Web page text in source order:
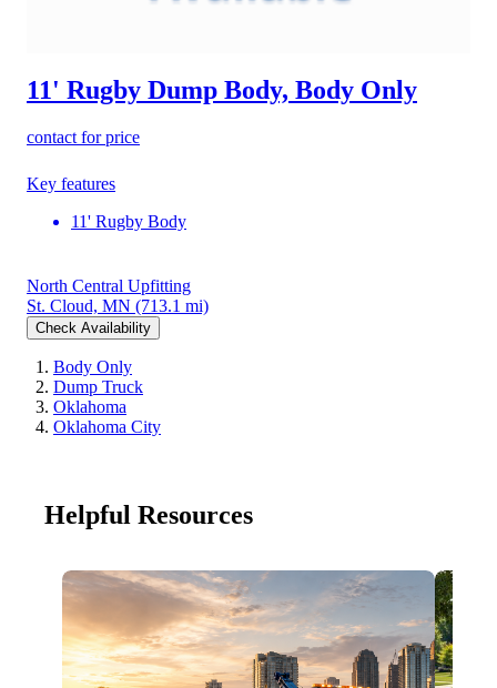
11' Rugby Dump Body, Body Only
contact for price
Key features
11' Rugby Body
North Central Upfitting
St. Cloud, MN (713.1 mi)
Check Availability
Body Only
Dump Truck
Oklahoma
Oklahoma City
Helpful Resources